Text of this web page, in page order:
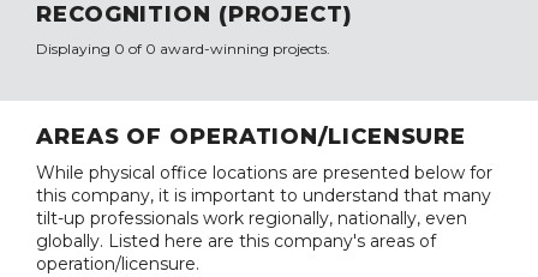
RECOGNITION (PROJECT)
Displaying 0 of 0 award-winning projects.
AREAS OF OPERATION/LICENSURE
While physical office locations are presented below for
this company, it is important to understand that many
tilt-up professionals work regionally, nationally, even
globally. Listed here are this company's areas of
operation/licensure.